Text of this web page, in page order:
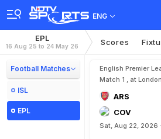
ENG
EPL
16 Aug 25 to 24 May 26 Scores
Football Matches
ISL
EPL
English Premier
Match 1 , at
ARS
COV
Sat, Aug 22, 2026